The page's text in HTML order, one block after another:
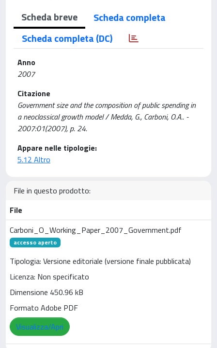
Scheda breve
Scheda completa
Scheda completa (DC)
Anno
2007
Citazione
Government size and the composition of public spending in
a neoclassical growth model / Medda, G., Carboni, O.A.. -
2007:01(2007), p. 24.
Appare nelle tipologie:
5.12 Altro
File in questo prodotto:
File
Carboni_O_Working_Paper_2007_Government.pdf
accesso aperto
Tipologia: Versione editoriale (versione finale pubblicata)
Licenza: Non specificato
Dimensione 450.96 kB
Formato Adobe PDF
Visualizza/Apri